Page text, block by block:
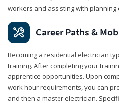
workers and assisting with planning
Career Paths &
Becoming a residential electrician
training. After completing your
apprentice opportunities. Upon
work hour requirements, you can
and then a master electrician.